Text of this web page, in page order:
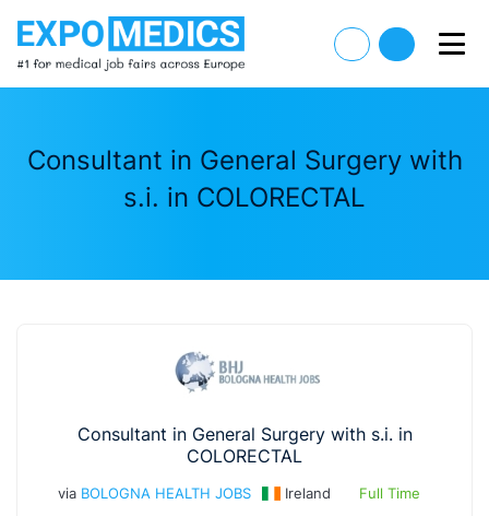
Consultant in General Surgery with
s.i. in COLORECTAL
Consultant in General Surgery with s.i. in
COLORECTAL
via BOLOGNA HEALTH JOBS Ireland Full Time